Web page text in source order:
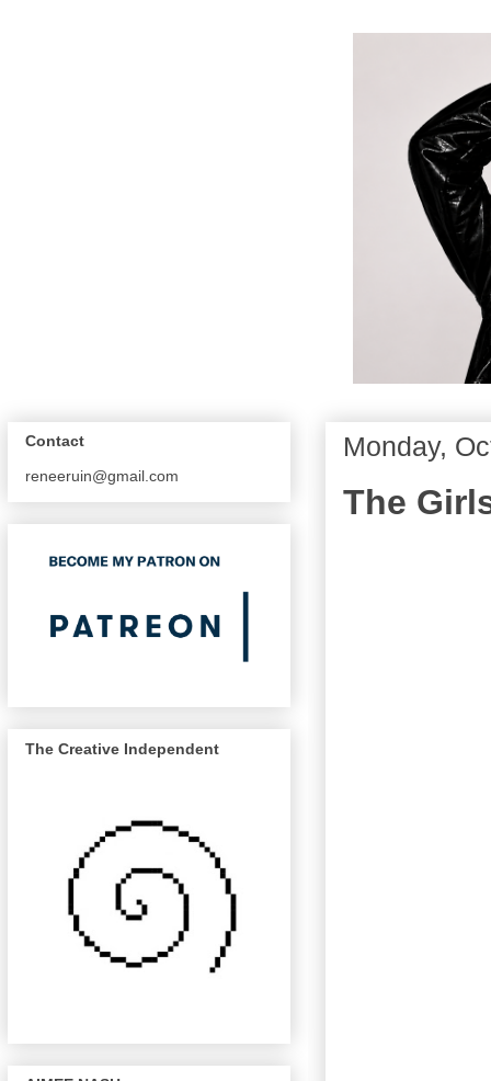
Monday,
The
Contact
reneeruin@gmail.com
The Creative Independent